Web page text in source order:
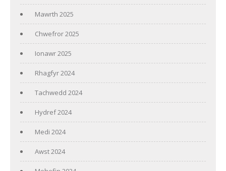
Mawrth 2025
Chwefror 2025
Ionawr 2025
Rhagfyr 2024
Tachwedd 2024
Hydref 2024
Medi 2024
Awst 2024